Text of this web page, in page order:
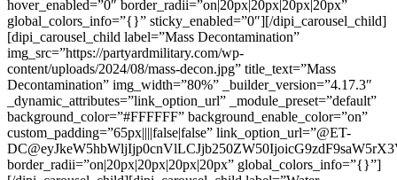
hover_enabled=”0″ border_radii=”on|20px|20px|20px|20px”
global_colors_info=”{}” sticky_enabled=”0″][/dipi_carousel_child]
[dipi_carousel_child label=”Mass Decontamination”
img_src=”https://partyardmilitary.com/wp-
content/uploads/2024/08/mass-decon.jpg” title_text=”Mass
Decontamination” img_width=”80%” _builder_version=”4.17.3″
_dynamic_attributes=”link_option_url” _module_preset=”default”
background_color=”#FFFFFF” background_enable_color=”on”
custom_padding=”65px||||false|false” link_option_url=”@ET-
border_radii=”on|20px|20px|20px|20px” global_colors_info=”{}”]